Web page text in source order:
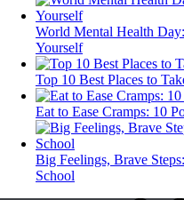
World Mental Health
Yourself
Top 10 Best Places to
Eat to Ease Cramps: 10
Big Feelings, Brave
School